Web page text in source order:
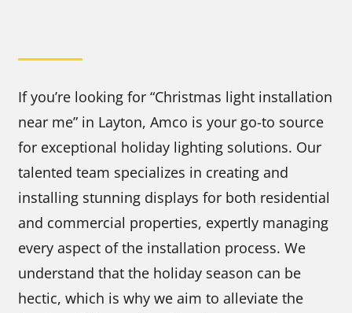
If you’re looking for “Christmas light installation
near me” in Layton, Amco is your go-to source
for exceptional holiday lighting solutions. Our
talented team specializes in creating and
installing stunning displays for both residential
and commercial properties, expertly managing
every aspect of the installation process. We
understand that the holiday season can be
hectic, which is why we aim to alleviate the